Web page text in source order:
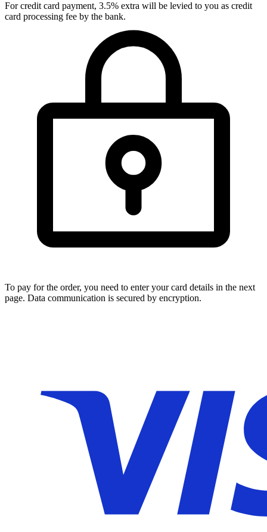
For credit card payment, 3.5% extra will be levied to you as credit
card processing fee by the bank.
To pay for the order, you need to enter your card details in the next
page. Data communication is secured by encryption.